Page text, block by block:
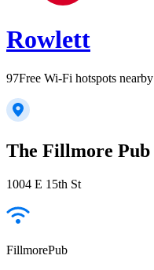
Rowlett
97Free Wi-Fi hotspots nearby
The Fillmore Pub
1004 E 15th St
FillmorePub